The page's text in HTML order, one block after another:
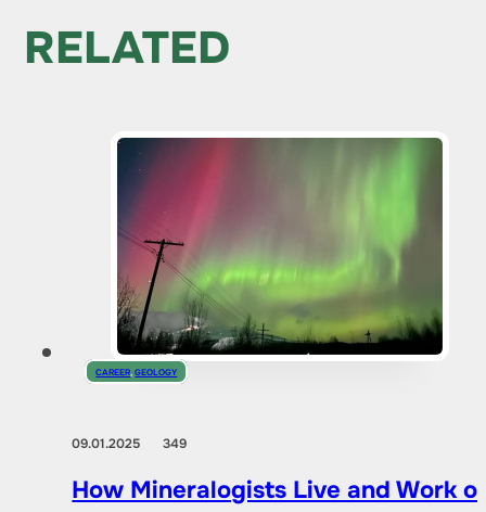
RELATED
CAREER ,GEOLOGY
09.01.2025349
How Mineralogists Live and Work